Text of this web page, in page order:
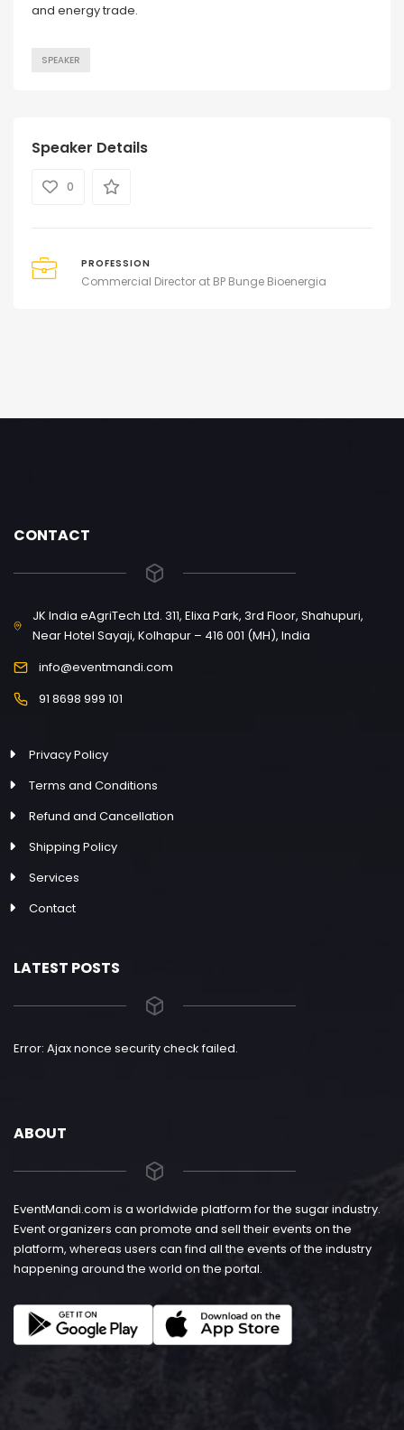
and energy trade.
SPEAKER
Speaker Details
0
PROFESSION
Commercial Director at BP Bunge Bioenergia
CONTACT
JK India eAgriTech Ltd. 311, Elixa Park, 3rd Floor, Shahupuri,
Near Hotel Sayaji, Kolhapur – 416 001 (MH), India
info@eventmandi.com
91 8698 999 101
Privacy Policy
Terms and Conditions
Refund and Cancellation
Shipping Policy
Services
Contact
LATEST POSTS
Error: Ajax nonce security check failed.
ABOUT
EventMandi.com is a worldwide platform for the sugar industry.
Event organizers can promote and sell their events on the
platform, whereas users can find all the events of the industry
happening around the world on the portal.